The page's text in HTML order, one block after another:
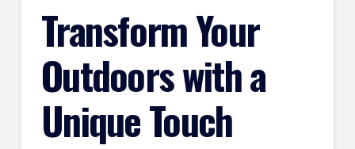
Transform Your
Outdoors with a
Unique Touch